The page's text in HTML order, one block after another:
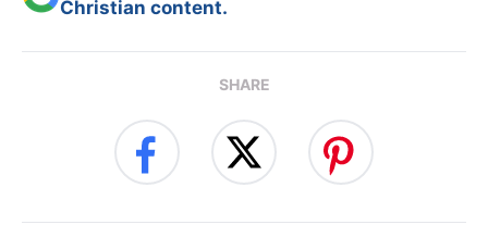
Christian content.
SHARE